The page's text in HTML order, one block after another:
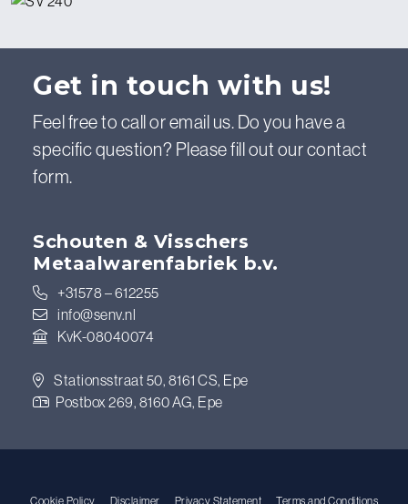
Get in touch with us!
Feel free to call or email us. Do you have a
specific question? Please fill out our contact
form.
Schouten & Visschers
Metaalwarenfabriek b.v.
+31578 – 612255
info@senv.nl
KvK-08040074
Stationsstraat 50, 8161 CS, Epe
Postbox 269, 8160 AG, Epe
Cookie Policy Disclaimer Privacy Statement Terms and Conditions